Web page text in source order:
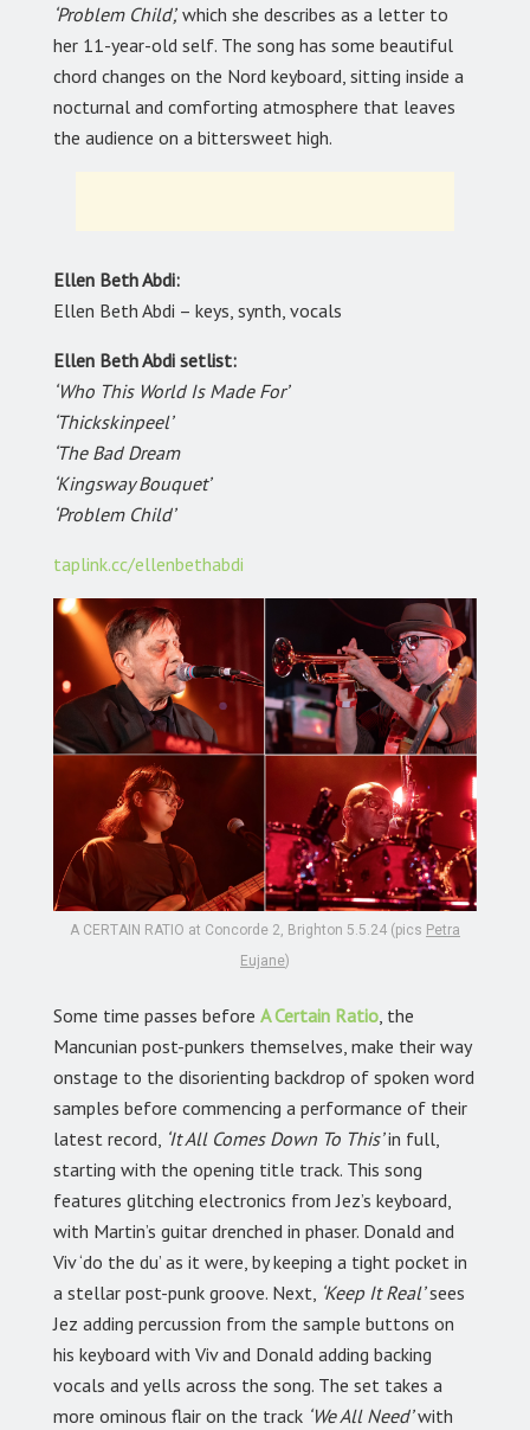
‘Problem Child’, which she describes as a letter to
her 11-year-old self. The song has some beautiful
chord changes on the Nord keyboard, sitting inside a
nocturnal and comforting atmosphere that leaves
the audience on a bittersweet high.
Ellen Beth Abdi:
Ellen Beth Abdi – keys, synth, vocals
Ellen Beth Abdi setlist:
‘Who This World Is Made For’
‘Thickskinpeel’
‘The Bad Dream
‘Kingsway Bouquet’
‘Problem Child’
taplink.cc/ellenbethabdi
A CERTAIN RATIO at Concorde 2, Brighton 5.5.24 (pics Petra
Eujane)
Some time passes before A Certain Ratio, the
Mancunian post-punkers themselves, make their way
onstage to the disorienting backdrop of spoken word
samples before commencing a performance of their
latest record, ‘It All Comes Down To This’in full,
starting with the opening title track. This song
features glitching electronics from Jez’s keyboard,
with Martin’s guitar drenched in phaser. Donald and
Viv ‘do the du’ as it were, by keeping a tight pocket in
a stellar post-punk groove. Next, ‘Keep It Real’sees
Jez adding percussion from the sample buttons on
his keyboard with Viv and Donald adding backing
vocals and yells across the song. The set takes a
more ominous flair on the track ‘We All Need’with